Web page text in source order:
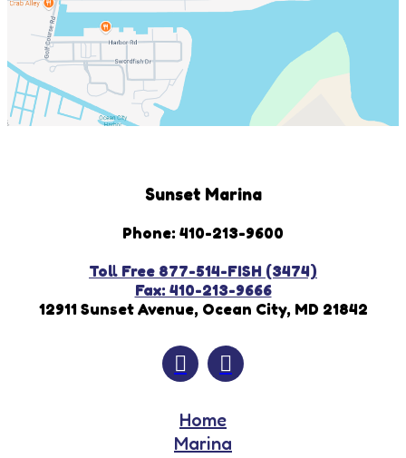
Sunset Marina
Phone: 410-213-9600
Toll Free 877-514-FISH (3474)
Fax: 410-213-9666
12911 Sunset Avenue, Ocean City, MD 21842
Home
Marina